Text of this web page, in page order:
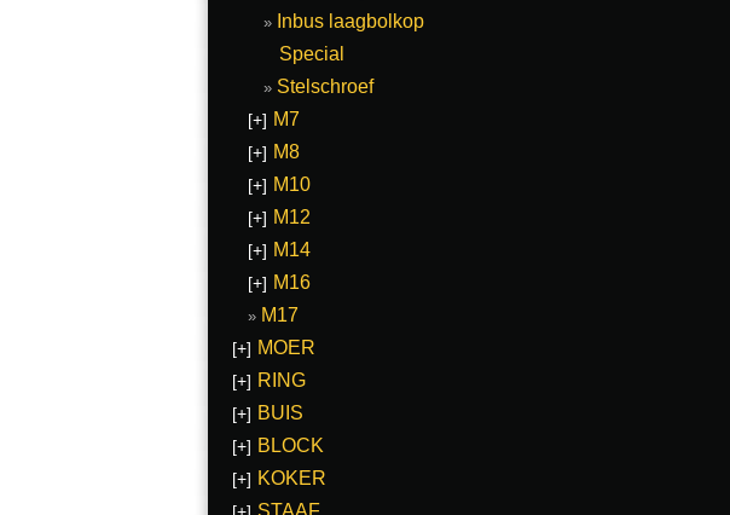
Inbus laagbolkop
Special
Stelschroef
[+] M7
[+] M8
[+] M10
[+] M12
[+] M14
[+] M16
M17
[+] MOER
[+] RING
[+] BUIS
[+] BLOCK
[+] KOKER
STAAF